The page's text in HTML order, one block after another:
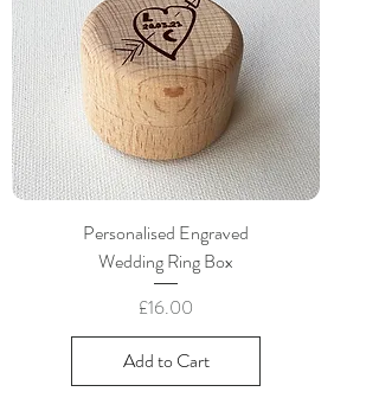
Personalised Engraved
Wedding Ring Box
Price
£16.00
Add to Cart